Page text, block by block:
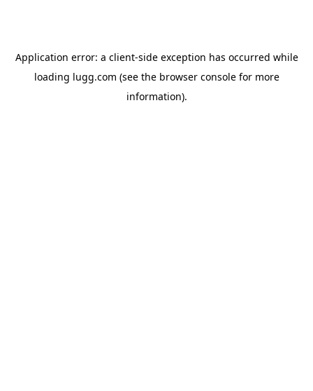
Application error: a client-side exception has occurred while
loading lugg.com (see the browser consolefor more
information).